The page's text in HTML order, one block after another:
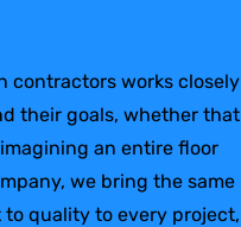
contractors works closely
their goals, whether that
an entire floor
we bring the same
quality to every project,